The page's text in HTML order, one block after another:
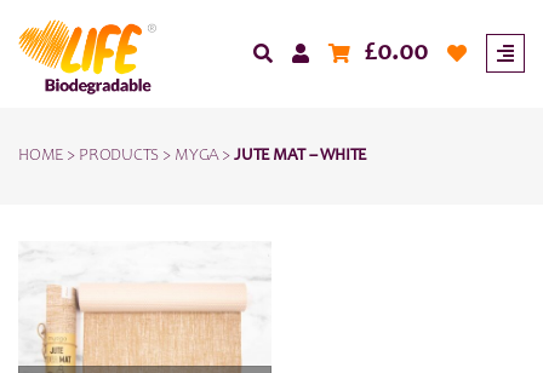
£0.00
HOME > PRODUCTS > MYGA> JUTE MAT – WHITE